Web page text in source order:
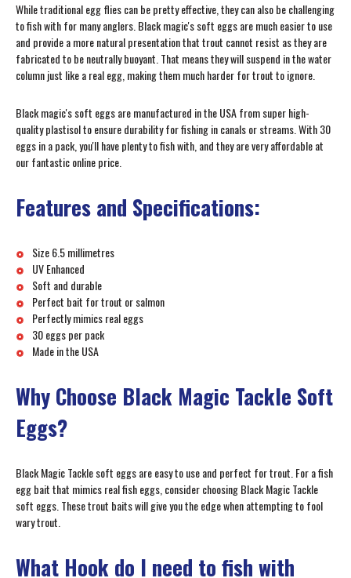
While traditional egg flies can be pretty effective, they can also be challenging
to fish with for many anglers. Black magic's soft eggs are much easier to use
and provide a more natural presentation that trout cannot resist as they are
fabricated to be neutrally buoyant. That means they will suspend in the water
column just like a real egg, making them much harder for trout to ignore.
Black magic's soft eggs are manufactured in the USA from super high-
quality plastisol to ensure durability for fishing in canals or streams. With 30
eggs in a pack, you'll have plenty to fish with, and they are very affordable at
our fantastic online price.
Features and Specifications:
Size 6.5 millimetres
UV Enhanced
Soft and durable
Perfect bait for trout or salmon
Perfectly mimics real eggs
30 eggs per pack
Made in the USA
Why Choose Black Magic Tackle Soft
Eggs?
Black Magic Tackle soft eggs are easy to use and perfect for trout. For a fish
egg bait that mimics real fish eggs, consider choosing Black Magic Tackle
soft eggs. These trout baits will give you the edge when attempting to fool
wary trout.
What Hook do I need to fish with